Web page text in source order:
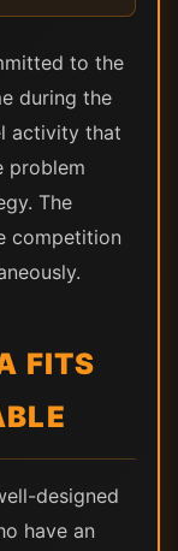
to the
during the
activity that
problem
The
competition
FITS
designed
have an